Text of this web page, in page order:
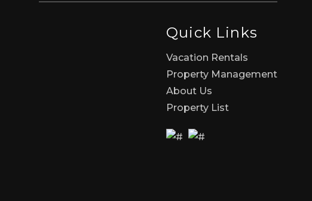
Quick Links
Vacation Rentals
Property Management
About Us
Property List